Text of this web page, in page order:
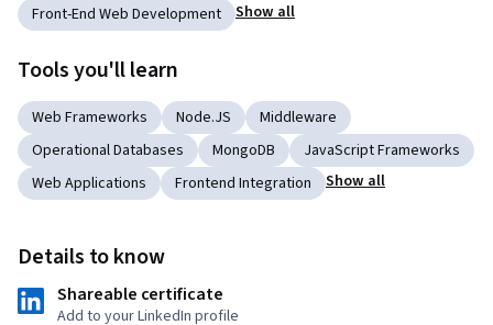
Front-End Web Development
Show all
Tools you'll learn
Web Frameworks Node.JS
Middleware
Operational Databases
MongoDB
JavaScript Frameworks
Web Applications
Frontend Integration Show all
Details to know
Shareable certificate
Add to your LinkedIn profile